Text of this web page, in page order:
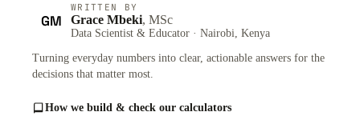
GM
WRITTEN BY
Grace Mbeki, MSc
Data Scientist & Educator · Nairobi, Kenya
Turning everyday numbers into clear, actionable answers for the
decisions that matter most.
How we build & check our calculators